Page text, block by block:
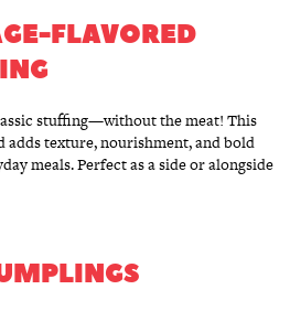
FLAVORED
stuffing—without the meat! This
adds texture, nourishment, and bold
meals. Perfect as a side or alongside